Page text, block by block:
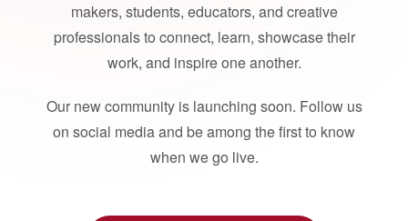
makers, students, educators, and creative
professionals to connect, learn, showcase their
work, and inspire one another.
Our new community is launching soon. Follow us
on social media and be among the first to know
when we go live.